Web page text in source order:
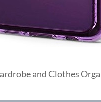
and Clothes